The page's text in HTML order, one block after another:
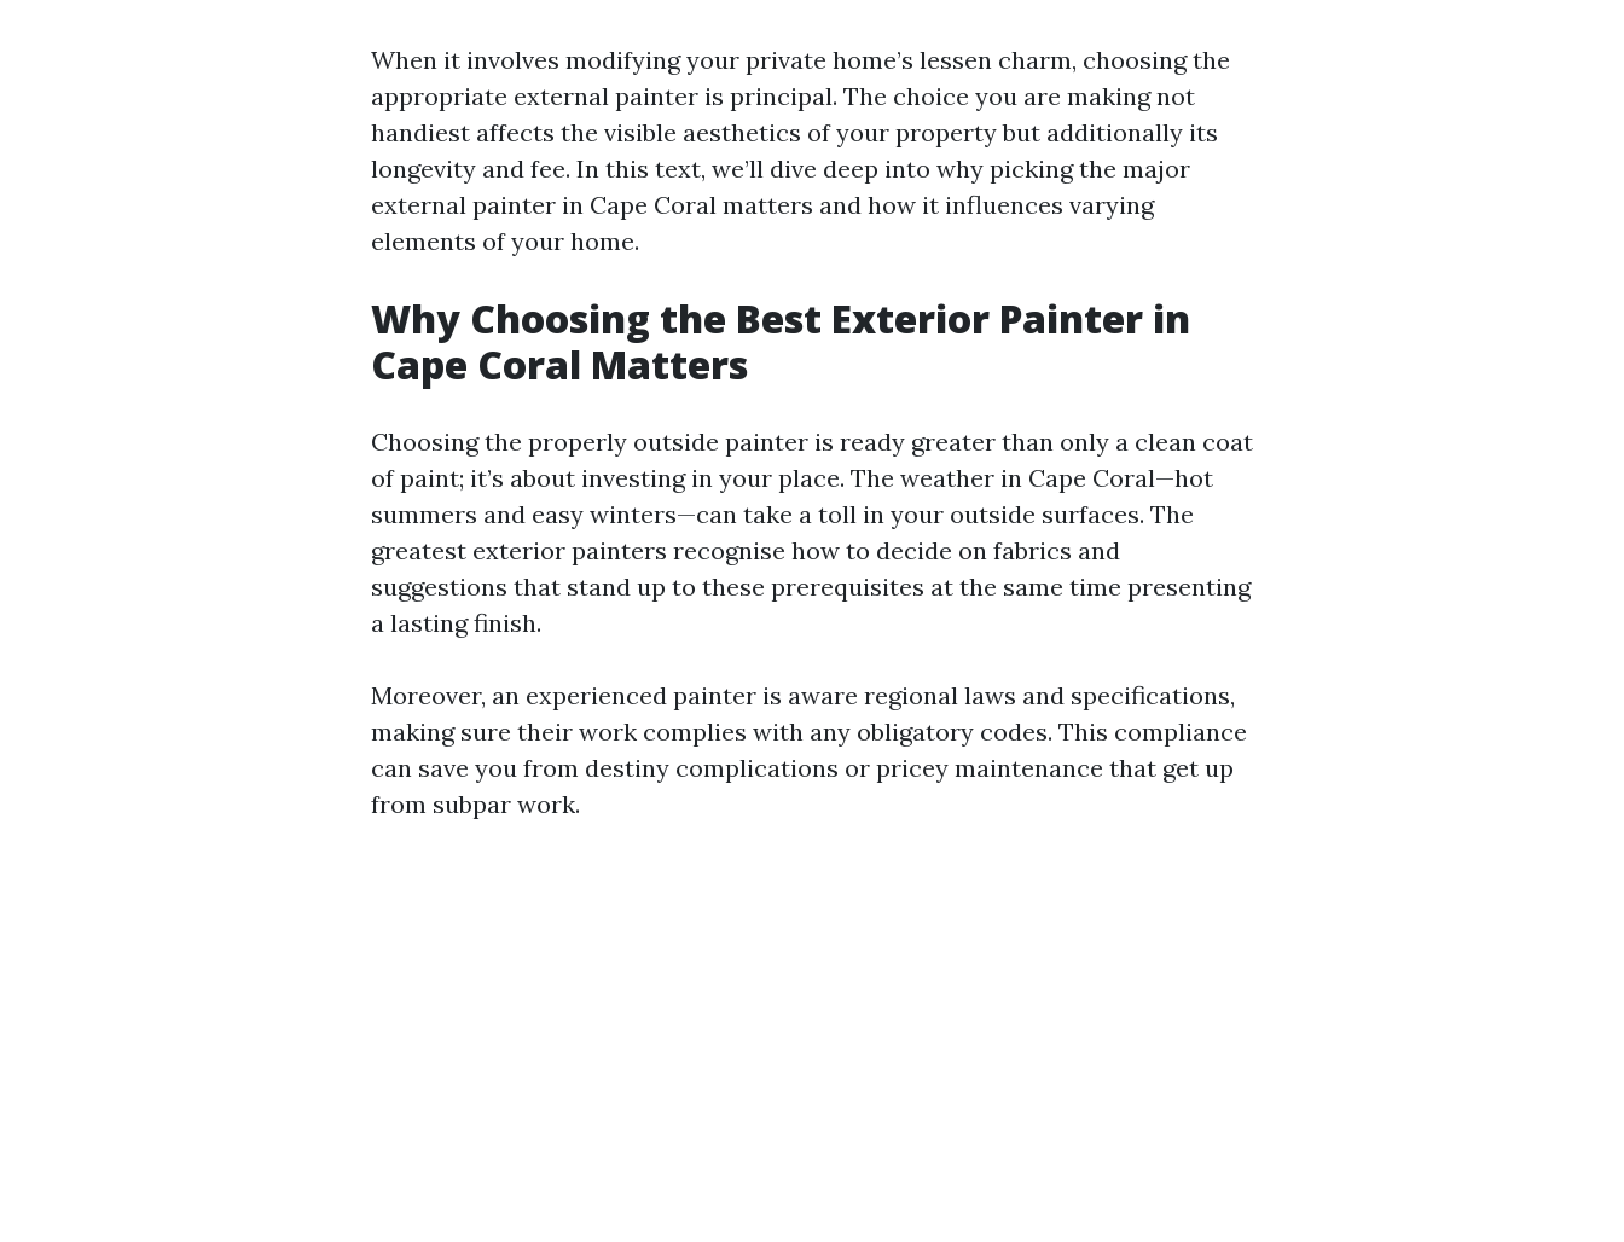
When it involves modifying your private home’s lessen charm, choosing the
appropriate external painter is principal. The choice you are making not
handiest affects the visible aesthetics of your property but additionally its
longevity and fee. In this text, we’ll dive deep into why picking the major
external painter in Cape Coral matters and how it influences varying
elements of your home.
Why Choosing the Best Exterior Painter in
Cape Coral Matters
Choosing the properly outside painter is ready greater than only a clean coat
of paint; it’s about investing in your place. The weather in Cape Coral—hot
summers and easy winters—can take a toll in your outside surfaces. The
greatest exterior painters recognise how to decide on fabrics and
suggestions that stand up to these prerequisites at the same time presenting
a lasting finish.
Moreover, an experienced painter is aware regional laws and specifications,
making sure their work complies with any obligatory codes. This compliance
can save you from destiny complications or pricey maintenance that get up
from subpar work.